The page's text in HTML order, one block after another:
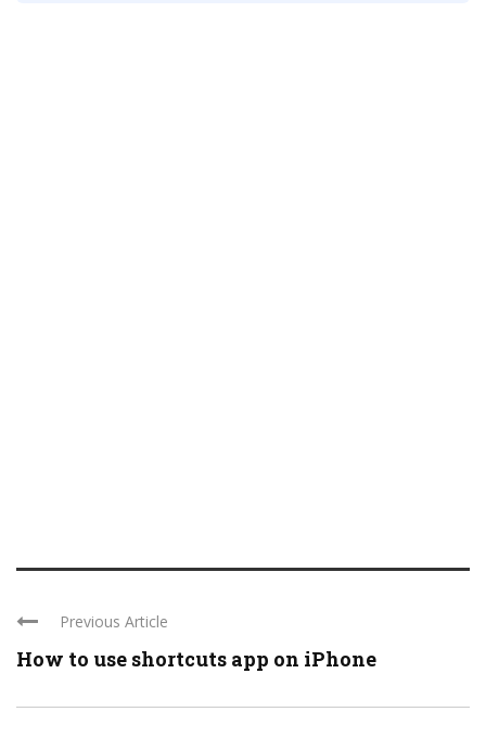
Previous Article
How to use shortcuts app on iPhone